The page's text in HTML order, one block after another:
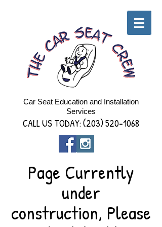
Car Seat Education and Installation
Services
CALL US TODAY:(203) 520-1068
Page Currently
under
construction, Please